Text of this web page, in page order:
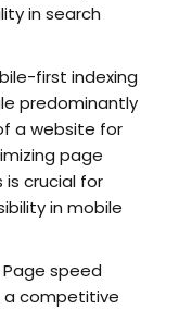
in search
first indexing
predominantly
a website for
page
crucial for
in mobile
speed
a competitive